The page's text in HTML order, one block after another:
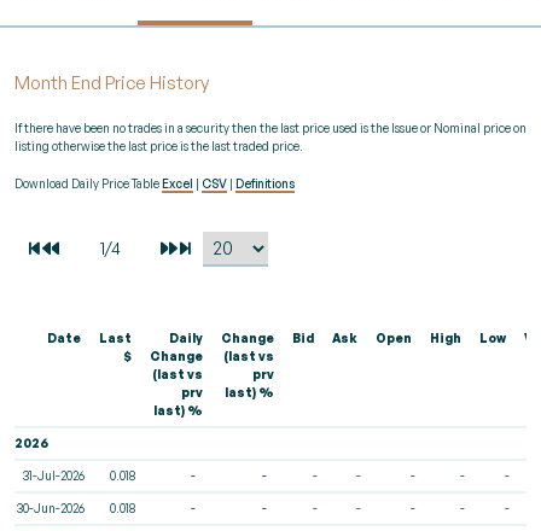
Month End Price History
If there have been no trades in a security then the last price used is the Issue or Nominal price on
listing otherwise the last price is the last traded price.
Download Daily Price TableExcel | CSV | Definitions
Date
Last
$
Daily
Change
(last vs
prv
last) %
Change
(last vs
prv
last) %
Bid Ask Open High Low
2026
31-Jul-2026 0.018 - - - - - - -
30-Jun-2026 0.018 - - - - - - -